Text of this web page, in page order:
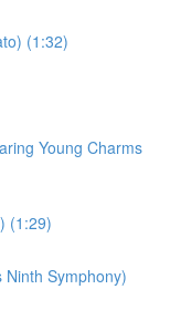
(1:32)
Young Charms
(1:29)
Symphony)